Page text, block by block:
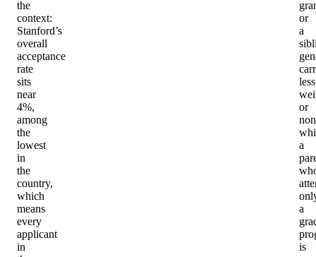
the
context:
Stanford’s
overall
acceptance
rate
sits
near
4%,
among
the
lowest
in
the
country,
which
means
every
applicant
in
or
a
less
or
a
a
is